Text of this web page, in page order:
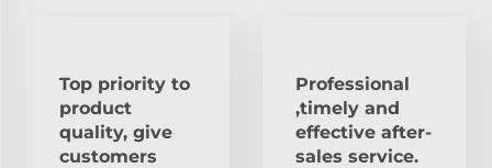
Top priority to
product
quality, give
customers
Professional
,timely and
effective after-
sales service.